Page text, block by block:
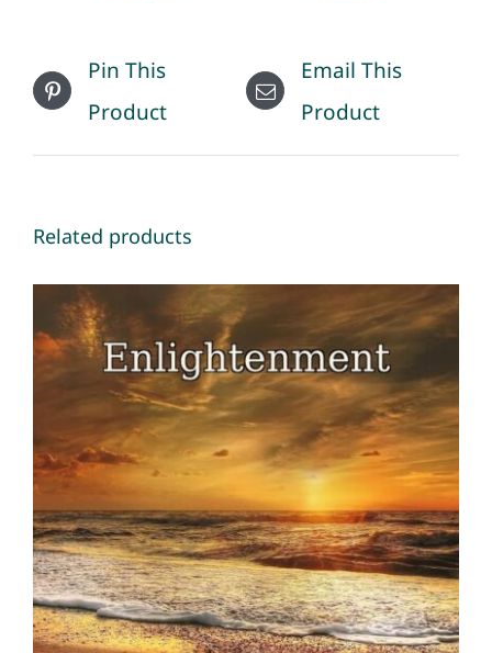
Pin This
Product
Email This
Product
Related products